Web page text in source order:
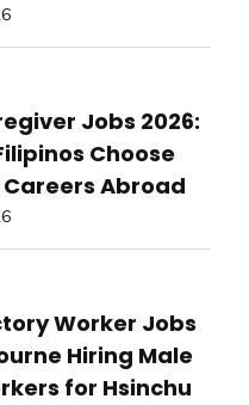
Jobs 2026:
Choose
Abroad
Worker Jobs
Hiring Male
for Hsinchu